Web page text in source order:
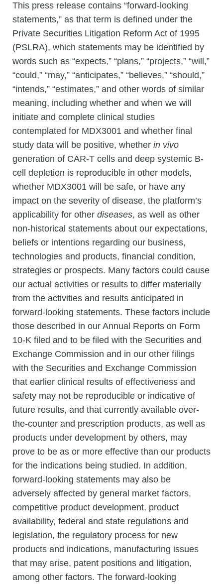
This press release contains “forward-looking
statements,” as that term is defined under the
Private Securities Litigation Reform Act of 1995
(PSLRA), which statements may be identified by
words such as “expects,” “plans,” “projects,” “will,”
“could,” “may,” “anticipates,” “believes,” “should,”
“intends,” “estimates,” and other words of similar
meaning, including whether and when we will
initiate and complete clinical studies
contemplated for MDX3001 and whether final
study data will be positive, whether in vivo
generation of CAR-T cells and deep systemic B-
cell depletion is reproducible in other models,
whether MDX3001 will be safe, or have any
impact on the severity of disease, the platform’s
applicability for other diseases, as well as other
non-historical statements about our expectations,
beliefs or intentions regarding our business,
technologies and products, financial condition,
strategies or prospects. Many factors could cause
our actual activities or results to differ materially
from the activities and results anticipated in
forward-looking statements. These factors include
those described in our Annual Reports on Form
10-K filed and to be filed with the Securities and
Exchange Commission and in our other filings
with the Securities and Exchange Commission
that earlier clinical results of effectiveness and
safety may not be reproducible or indicative of
future results, and that currently available over-
the-counter and prescription products, as well as
products under development by others, may
prove to be as or more effective than our products
for the indications being studied. In addition,
forward-looking statements may also be
adversely affected by general market factors,
competitive product development, product
availability, federal and state regulations and
legislation, the regulatory process for new
products and indications, manufacturing issues
that may arise, patent positions and litigation,
among other factors. The forward-looking